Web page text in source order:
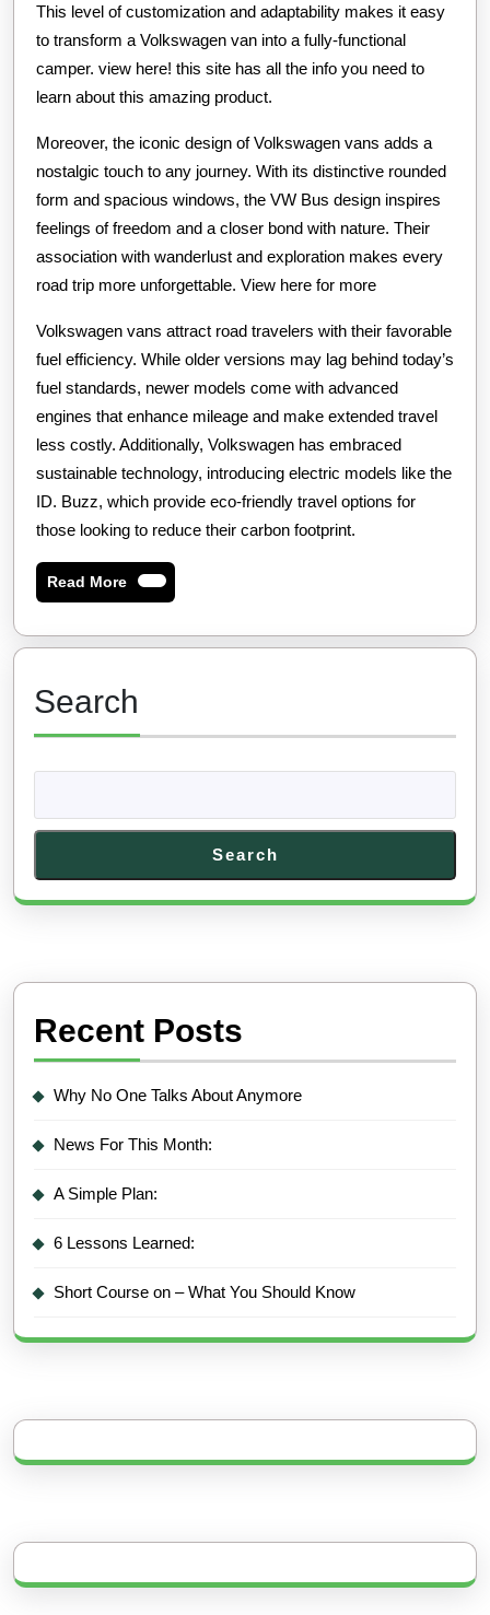
This level of customization and adaptability makes it easy
to transform a Volkswagen van into a fully-functional
camper. view here! this site has all the info you need to
learn about this amazing product.
Moreover, the iconic design of Volkswagen vans adds a
nostalgic touch to any journey. With its distinctive rounded
form and spacious windows, the VW Bus design inspires
feelings of freedom and a closer bond with nature. Their
association with wanderlust and exploration makes every
road trip more unforgettable. View here for more
Volkswagen vans attract road travelers with their favorable
fuel efficiency. While older versions may lag behind today’s
fuel standards, newer models come with advanced
engines that enhance mileage and make extended travel
less costly. Additionally, Volkswagen has embraced
sustainable technology, introducing electric models like the
ID. Buzz, which provide eco-friendly travel options for
those looking to reduce their carbon footprint.
Read MoreRead
More
Search
Search
Recent Posts
Why No One Talks About Anymore
News For This Month:
A Simple Plan:
6 Lessons Learned:
Short Course on – What You Should Know